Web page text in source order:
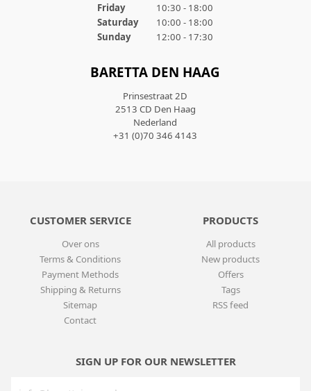
Friday
10:30 - 18:00
Saturday
10:00 - 18:00
Sunday
12:00 - 17:30
BARETTA DEN HAAG
Prinsestraat 2D
2513 CD Den Haag
Nederland
+31 (0)70 346 4143
CUSTOMER SERVICE
Over ons
Terms & Conditions
Payment Methods
Shipping & Returns
Sitemap
Contact
PRODUCTS
All products
New products
Offers
Tags
RSS feed
SIGN UP FOR OUR NEWSLETTER